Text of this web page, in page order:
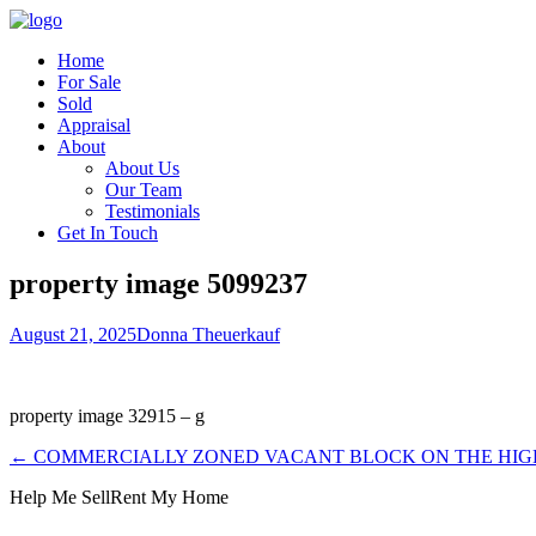
Home
For Sale
Sold
Appraisal
About
About Us
Our Team
Testimonials
Get In Touch
property image 5099237
August 21, 2025Donna Theuerkauf
property image 32915 – g
← COMMERCIALLY ZONED VACANT BLOCK ON THE
Help Me SellRent My Home